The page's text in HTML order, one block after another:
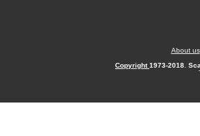
About us
Copyright1973-2018.